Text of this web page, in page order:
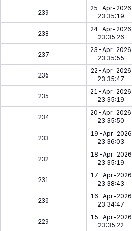
239
25-Apr-2026
23:35:19
238
24-Apr-2026
23:35:26
237
23-Apr-2026
23:35:55
236
22-Apr-2026
23:35:47
235
21-Apr-2026
23:35:19
234
20-Apr-2026
23:35:50
233
19-Apr-2026
23:36:03
232
18-Apr-2026
23:35:19
231
17-Apr-2026
23:38:43
230
16-Apr-2026
23:34:47
229
15-Apr-2026
23:35:22